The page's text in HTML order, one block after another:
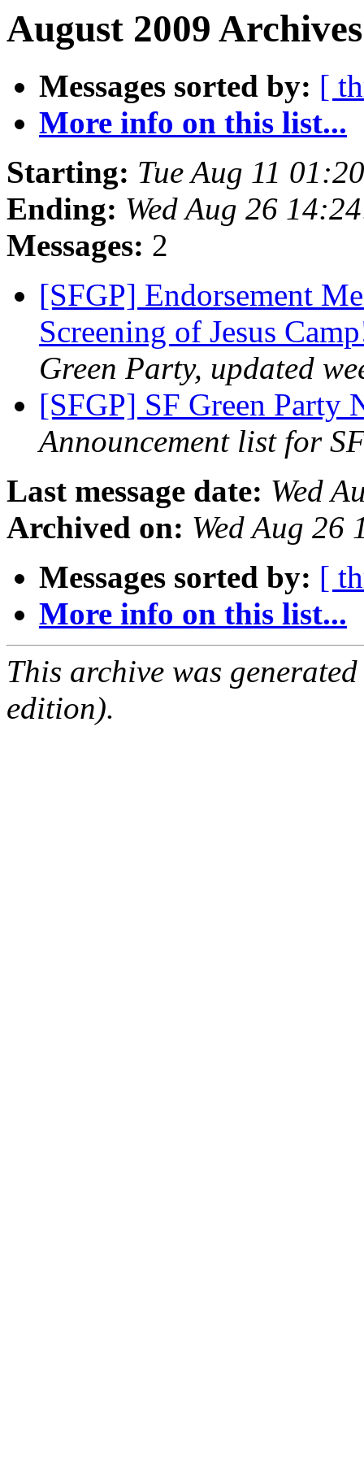
August 2009
Messages sorted by: [
More info on this list...
Starting: Tue Aug 11
Ending: Wed Aug 26
Messages: 2
[SFGP] Endorsement
Screening of Jesus
Green Party, updated
[SFGP] SF Green Party
Announcement list for
Last message date: Wed
Archived on: Wed Aug 26
Messages sorted by: [
More info on this list...
This archive was
edition).